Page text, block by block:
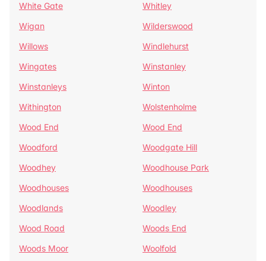
White Gate
Whitley
Wigan
Wilderswood
Willows
Windlehurst
Wingates
Winstanley
Winstanleys
Winton
Withington
Wolstenholme
Wood End
Wood End
Woodford
Woodgate Hill
Woodhey
Woodhouse Park
Woodhouses
Woodhouses
Woodlands
Woodley
Wood Road
Woods End
Woods Moor
Woolfold